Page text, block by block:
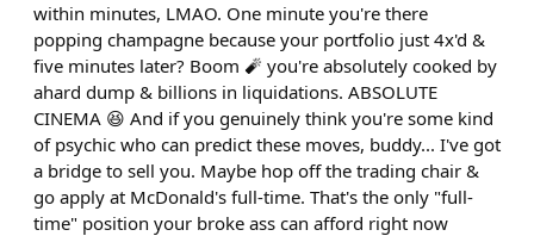
within minutes, LMAO. One minute you're there
popping champagne because your portfolio just 4x'd &
five minutes later? Boom 🧨 you're absolutely cooked by
ahard dump & billions in liquidations. ABSOLUTE
CINEMA 😆 And if you genuinely think you're some kind
of psychic who can predict these moves, buddy... I've got
a bridge to sell you. Maybe hop off the trading chair &
go apply at McDonald's full-time. That's the only "full-
time" position your broke ass can afford right now